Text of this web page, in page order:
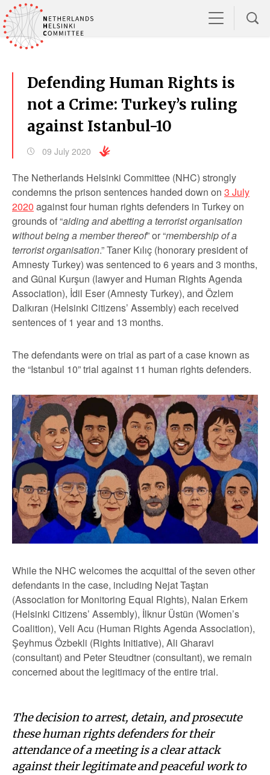
Defending Human Rights is
not a Crime: Turkey’s ruling
against Istanbul-10
09 July 2020
The Netherlands Helsinki Committee (NHC) strongly
condemns the prison sentences handed down on 3 July
2020 against four human rights defenders in Turkey on
grounds of “aiding and abetting a terrorist organisation
without being a member thereof” or “membership of a
terrorist organisation.” Taner Kılıç (honorary president of
Amnesty Turkey) was sentenced to 6 years and 3 months,
and Günal Kurşun (lawyer and Human Rights Agenda
Association), İdil Eser (Amnesty Turkey), and Özlem
Dalkıran (Helsinki Citizens’ Assembly) each received
sentences of 1 year and 13 months.
The defendants were on trial as part of a case known as
the “Istanbul 10” trial against 11 human rights defenders.
While the NHC welcomes the acquittal of the seven other
defendants in the case, including Nejat Taştan
(Association for Monitoring Equal Rights), Nalan Erkem
(Helsinki Citizens’ Assembly), İlknur Üstün (Women’s
Coalition), Veli Acu (Human Rights Agenda Association),
Şeyhmus Özbekli (Rights Initiative), Ali Gharavi
(consultant) and Peter Steudtner (consultant), we remain
concerned about the legitimacy of the entire trial.
The decision to arrest, detain, and prosecute
these human rights defenders for their
attendance of a meeting is a clear attack
against their legitimate and peaceful work to